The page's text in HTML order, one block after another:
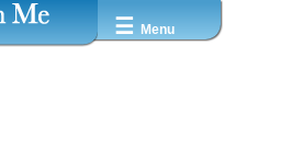
☰ Menu